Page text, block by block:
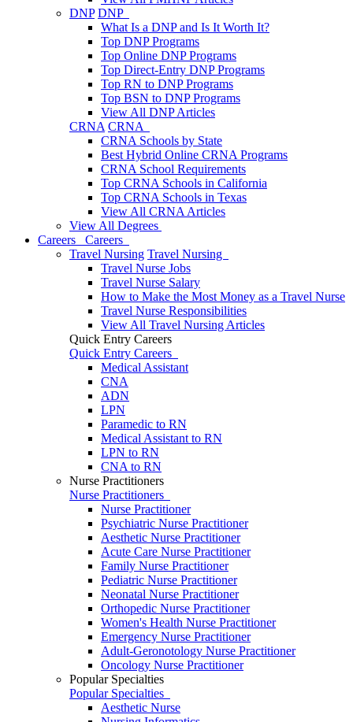
DNP DNP
What Is a DNP and Is It Worth It?
Top DNP Programs
Top Online DNP Programs
Top Direct-Entry DNP Programs
Top RN to DNP Programs
Top BSN to DNP Programs
View All DNP Articles
CRNA CRNA
CRNA Schools by State
Best Hybrid Online CRNA Programs
CRNA School Requirements
Top CRNA Schools in California
Top CRNA Schools in Texas
View All CRNA Articles
View All Degrees
Careers
Careers
Travel Nursing Travel Nursing
Travel Nurse Jobs
Travel Nurse Salary
How to Make the Most Money as a Travel Nurse
Travel Nurse Responsibilities
View All Travel Nursing Articles
Quick Entry Careers
Quick Entry Careers
Medical Assistant
CNA
ADN
LPN
Paramedic to RN
Medical Assistant to RN
LPN to RN
CNA to RN
Nurse Practitioners
Nurse Practitioners
Nurse Practitioner
Psychiatric Nurse Practitioner
Aesthetic Nurse Practitioner
Acute Care Nurse Practitioner
Family Nurse Practitioner
Pediatric Nurse Practitioner
Neonatal Nurse Practitioner
Orthopedic Nurse Practitioner
Women's Health Nurse Practitioner
Emergency Nurse Practitioner
Adult-Geronotology Nurse Practitioner
Oncology Nurse Practitioner
Popular Specialties
Popular Specialties
Aesthetic Nurse